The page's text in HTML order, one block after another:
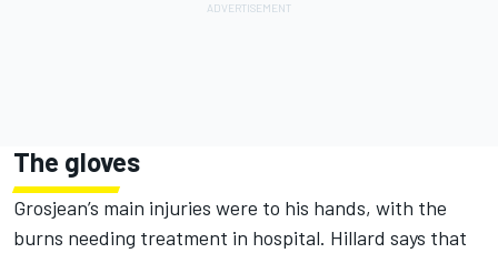
The gloves
Grosjean’s main injuries were to his hands, with the
burns needing treatment in hospital. Hillard says that